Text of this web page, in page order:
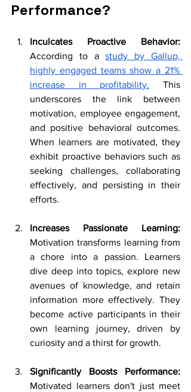
Performance?
According to a study by Gallup,
highly engaged teams show a 21%
increase in profitability. This
underscores the link between
motivation, employee engagement,
and positive behavioral outcomes.
When learners are motivated, they
exhibit proactive behaviors such as
seeking challenges, collaborating
effectively, and persisting in their
efforts.
Motivation transforms learning from
a chore into a passion. Learners
dive deep into topics, explore new
avenues of knowledge, and retain
information more effectively. They
become active participants in their
own learning journey, driven by
curiosity and a thirst for growth.
Motivated learners don't just meet